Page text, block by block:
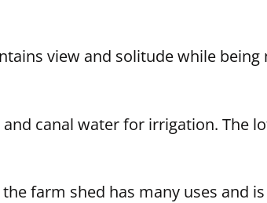
view and solitude while
canal water for irrigation. The
farm shed has many uses and